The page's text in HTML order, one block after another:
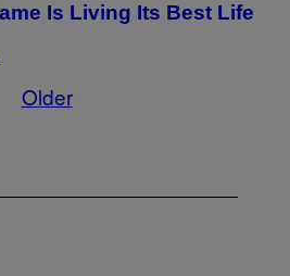
Is Living Its Best Life
Older